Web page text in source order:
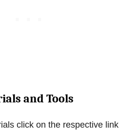
and Tools
click on the respective link